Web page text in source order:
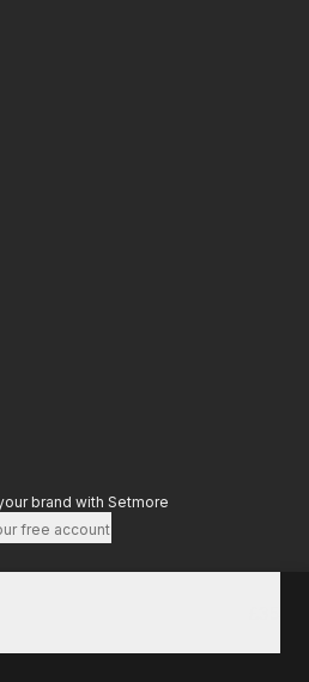
brand with Setmore
free account